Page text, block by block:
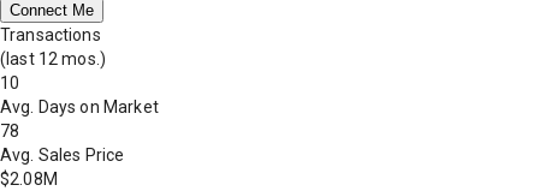
Connect Me
Transactions
(last 12 mos.)
10
Avg. Days on Market
78
Avg. Sales Price
$2.08M